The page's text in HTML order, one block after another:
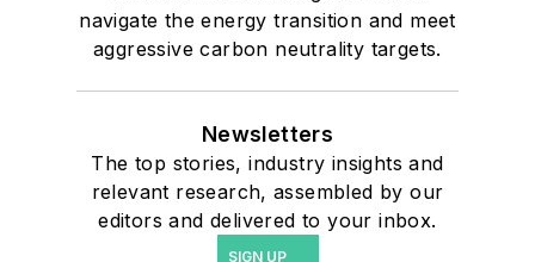
navigate the energy transition and meet
aggressive carbon neutrality targets.
Newsletters
The top stories, industry insights and
relevant research, assembled by our
editors and delivered to your inbox.
SIGN UP